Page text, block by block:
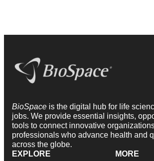
BioSpace is the digital hub for life
jobs. We provide essential insights,
tools to connect innovative
professionals who advance health and
across the globe.
EXPLORE
MORE